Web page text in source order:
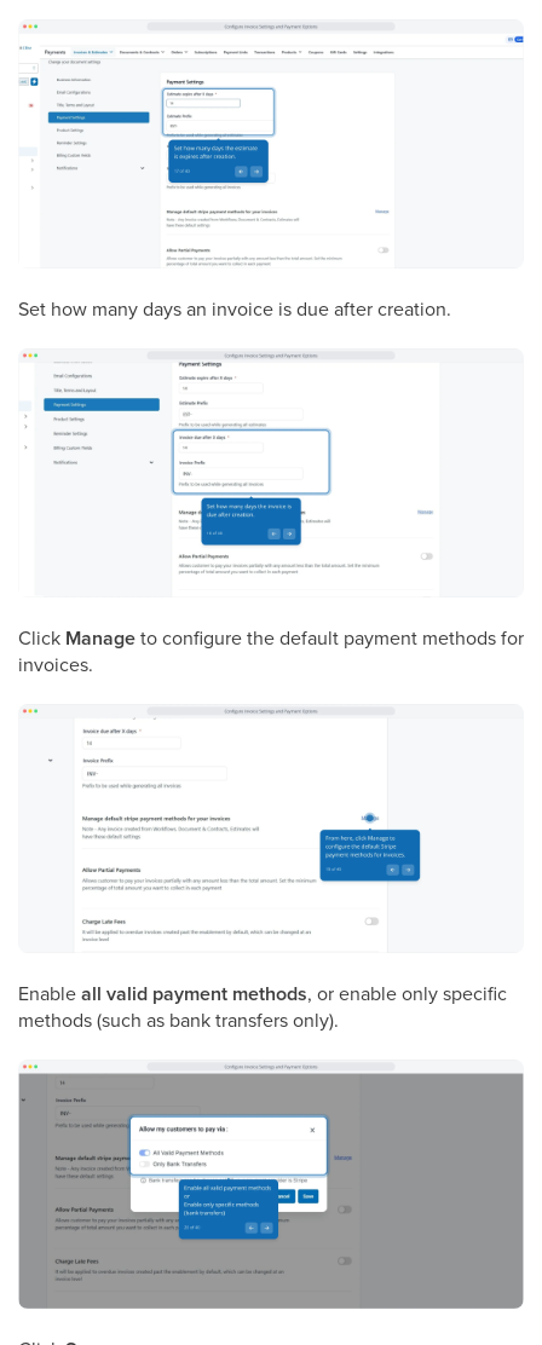
Set how many days an invoice is due after creation.
Click Manageto configure the default payment methods for
invoices.
Enableall valid payment methods, or enable only specific
methods (such as bank transfers only).